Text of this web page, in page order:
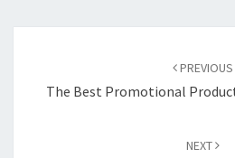
PREVIOUS
The Best Promotional
NEXT